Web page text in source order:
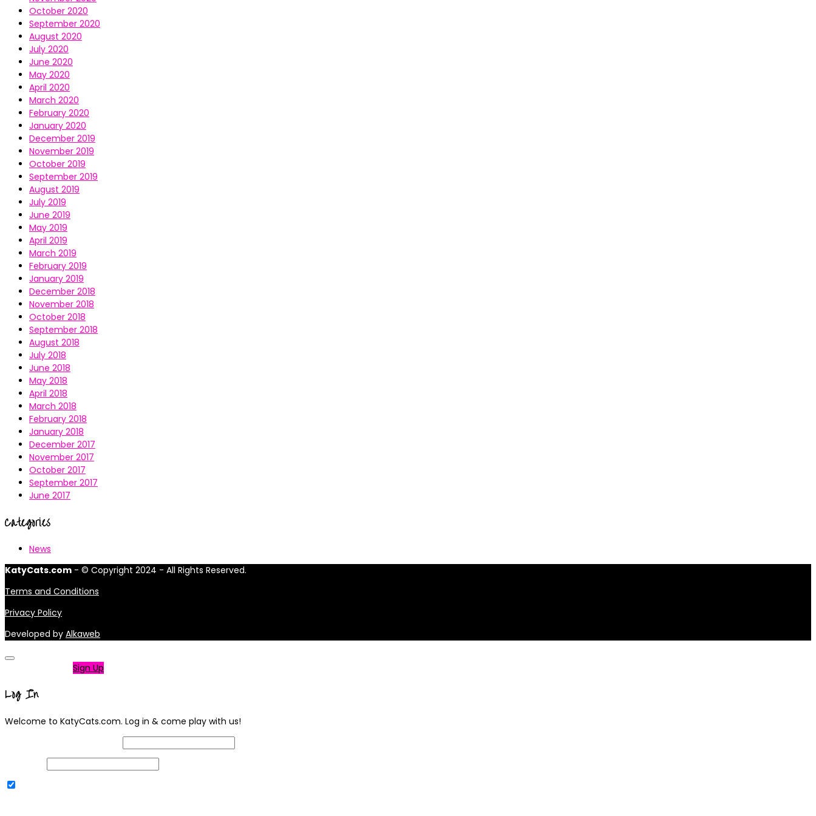
October 2020
September 2020
August 2020
July 2020
June 2020
May 2020
April 2020
March 2020
February 2020
January 2020
December 2019
November 2019
October 2019
September 2019
August 2019
July 2019
June 2019
May 2019
April 2019
March 2019
February 2019
January 2019
December 2018
November 2018
October 2018
September 2018
August 2018
July 2018
June 2018
May 2018
April 2018
March 2018
February 2018
January 2018
December 2017
November 2017
October 2017
September 2017
June 2017
Categories
News
KatyCats.com - © Copyright 2024 - All Rights Reserved.
Terms and Conditions
Privacy Policy
Developed by Alkaweb
Sign Up
Log In
Welcome to KatyCats.com. Log in & come play with us!